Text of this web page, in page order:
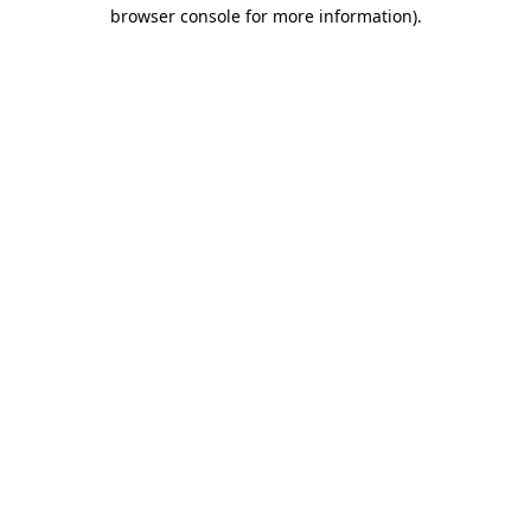
browser console for more information).